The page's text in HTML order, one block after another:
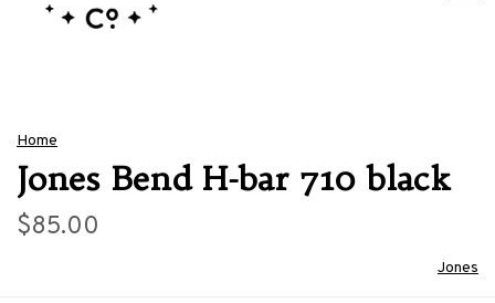
Home
Jones Bend H-bar 710 black
$85.00
Jones